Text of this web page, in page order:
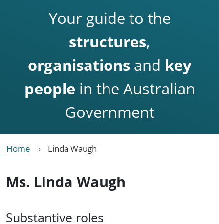
Your guide to the
structures,
organisationsand key
people in the Australian
Government
Home Linda Waugh
Ms. Linda Waugh
Substantive roles